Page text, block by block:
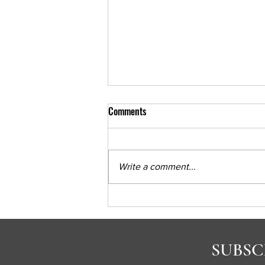
Psychiatria Podcast Part 1
Comments
Write a comment...